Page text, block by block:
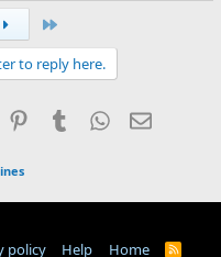
to reply here.
PinterestTumblr WhatsApp
Email
policy Help Home
R